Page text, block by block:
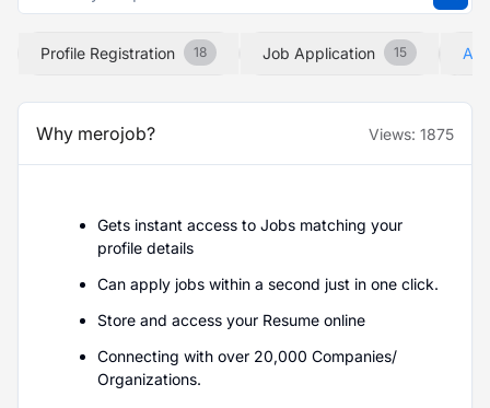
Profile Registration 18 Job Application 15
Why merojob? Views: 1875
Gets instant access to Jobs matching your
profile details
Can apply jobs within a second just in one click.
Store and access your Resume online
Connecting with over 20,000 Companies/
Organizations.